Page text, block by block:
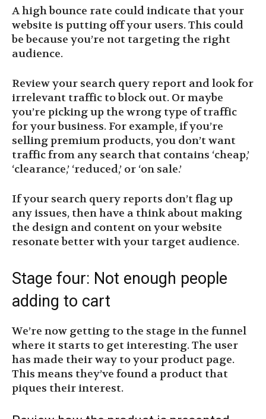
A high bounce rate could indicate that your
website is putting off your users. This could
be because you’re not targeting the right
audience.
Review your search query report and look for
irrelevant traffic to block out. Or maybe
you’re picking up the wrong type of traffic
for your business. For example, if you’re
selling premium products, you don’t want
traffic from any search that contains ‘cheap,’
‘clearance,’ ‘reduced,’ or ‘on sale.’
If your search query reports don’t flag up
any issues, then have a think about making
the design and content on your website
resonate better with your target audience.
Stage four: Not enough people
adding to cart
We’re now getting to the stage in the funnel
where it starts to get interesting. The user
has made their way to your product page.
This means they’ve found a product that
piques their interest.